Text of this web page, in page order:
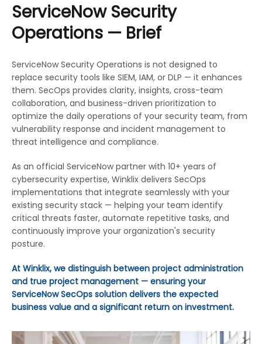
ServiceNow Security
Operations — Brief
ServiceNow Security Operations is not designed to
replace security tools like SIEM, IAM, or DLP — it enhances
them. SecOps provides clarity, insights, cross-team
collaboration, and business-driven prioritization to
optimize the daily operations of your security team, from
vulnerability response and incident management to
threat intelligence and compliance.
As an official ServiceNow partner with 10+ years of
cybersecurity expertise, Winklix delivers SecOps
implementations that integrate seamlessly with your
existing security stack — helping your team identify
critical threats faster, automate repetitive tasks, and
continuously improve your organization's security
posture.
At Winklix, we distinguish between project administration
and true project management — ensuring your
ServiceNow SecOps solution delivers the expected
business value and a significant return on investment.